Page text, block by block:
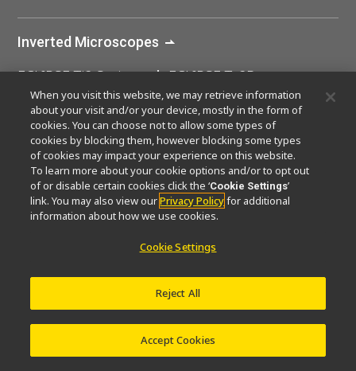
Inverted Microscopes
ECLIPSE Ti2 Series
ECLIPSE Ts2R
ECLIPSE Ts2
ECLIPSE Ti2-I
ECLIPSE Ti2-U IVF
ECLIPSE Ji
Home Products Inverted Microscopes
When you visit this website, we may retrieve information
about your visit and/or your device, mostly in the form of
cookies. You can choose not to allow some types of
cookies by blocking them, however blocking some types
of cookies may impact your experience on this website.
To learn more about your cookie options and/or to opt out
of or disable certain cookies click the ‘Cookie Settings’
link. You may also view ourPrivacy Policyfor additional
information about how we use cookies.
Cookie Settings
Reject All
Accept Cookies